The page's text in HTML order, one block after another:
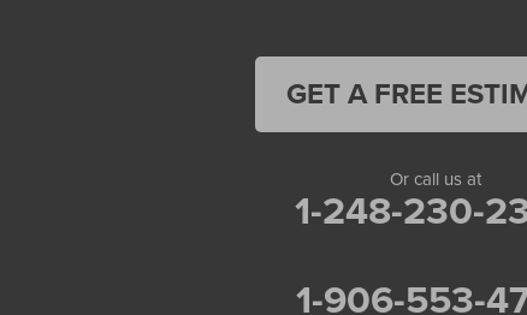
Marengo
Minocqua
Presque Isle
GET A FREE
Or call us at
1-248-230-
1-906-553-